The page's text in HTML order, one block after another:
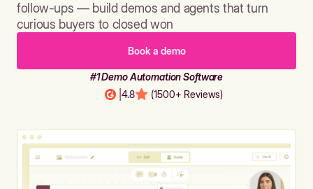
follow-ups — build demos and agents that turn
curious buyers to closed won
Book a demo
#1 Demo Automation Software
4.8 (1500+ Reviews)